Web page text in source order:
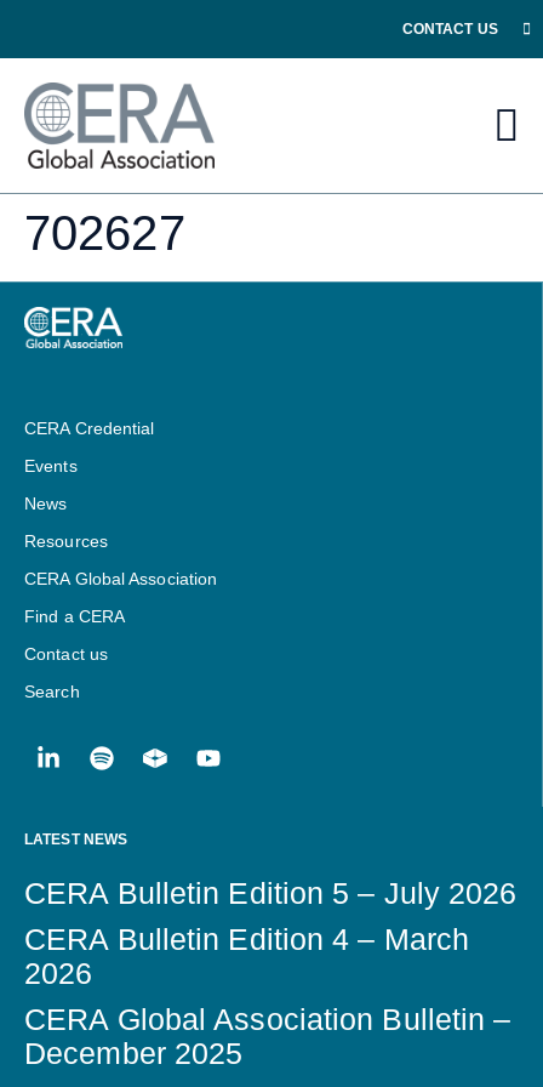
CONTACT US
702627
CERA Credential
Events
News
Resources
CERA Global Association
Find a CERA
Contact us
Search
LATEST NEWS
CERA Bulletin Edition 5 – July 2026
CERA Bulletin Edition 4 – March
2026
CERA Global Association Bulletin –
December 2025